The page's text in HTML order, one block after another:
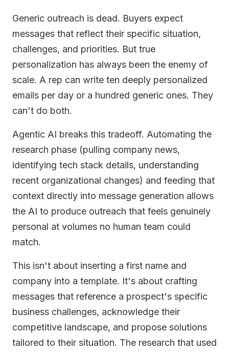
Generic outreach is dead. Buyers expect
messages that reflect their specific situation,
challenges, and priorities. But true
personalization has always been the enemy of
scale. A rep can write ten deeply personalized
emails per day or a hundred generic ones. They
can't do both.
Agentic AI breaks this tradeoff. Automating the
research phase (pulling company news,
identifying tech stack details, understanding
recent organizational changes) and feeding that
context directly into message generation allows
the AI to produce outreach that feels genuinely
personal at volumes no human team could
match.
This isn't about inserting a first name and
company into a template. It's about crafting
messages that reference a prospect's specific
business challenges, acknowledge their
competitive landscape, and propose solutions
tailored to their situation. The research that used